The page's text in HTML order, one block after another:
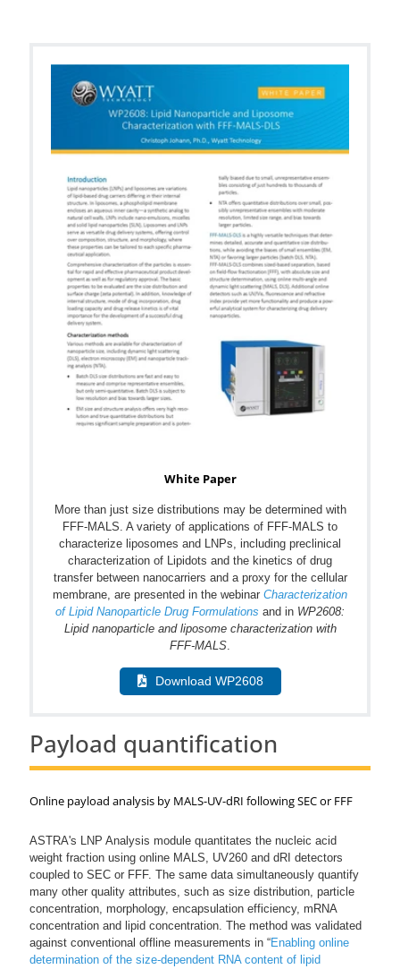
White Paper
More than just size distributions may be determined with
FFF-MALS. A variety of applications of FFF-MALS to
characterize liposomes and LNPs, including preclinical
characterization of Lipidots and the kinetics of drug
transfer between nanocarriers and a proxy for the cellular
membrane, are presented in the webinar Characterization
of Lipid Nanoparticle Drug Formulations and in WP2608:
Lipid nanoparticle and liposome characterization with
FFF-MALS.
Download WP2608
Payload quantification
Online payload analysis by MALS-UV-dRI following SEC or FFF
ASTRA's LNP Analysis module quantitates the nucleic acid
weight fraction using online MALS, UV260 and dRI detectors
coupled to SEC or FFF. The same data simultaneously quantify
many other quality attributes, such as size distribution, particle
concentration, morphology, encapsulation efficiency, mRNA
concentration and lipid concentration. The method was validated
against conventional offline measurements in “Enabling online
determination of the size-dependent RNA content of lipid